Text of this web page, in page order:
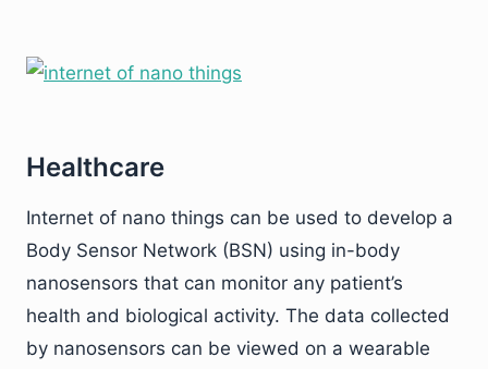
Healthcare
Internet of nano things can be used to develop a
Body Sensor Network (BSN) using in-body
nanosensors that can monitor any patient’s
health and biological activity. The data collected
by nanosensors can be viewed on a wearable